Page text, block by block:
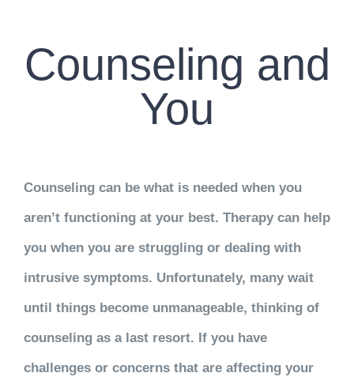
WORK WITH CCS
Counseling and
You
Counseling can be what is needed when you
aren’t functioning at your best. Therapy can help
you when you are struggling or dealing with
intrusive symptoms. Unfortunately, many wait
until things become unmanageable, thinking of
counseling as a last resort. If you have
challenges or concerns that are affecting your